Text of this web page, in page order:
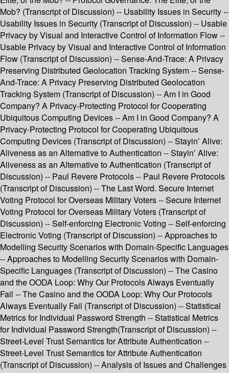
Mob? (Transcript of Discussion) -- Usability Issues in Security --
Usability Issues in Security (Transcript of Discussion) -- Usable
Privacy by Visual and Interactive Control of Information Flow --
Usable Privacy by Visual and Interactive Control of Information
Flow (Transcript of Discussion) -- Sense-And-Trace: A Privacy
Preserving Distributed Geolocation Tracking System -- Sense-
And-Trace: A Privacy Preserving Distributed Geolocation
Tracking System (Transcript of Discussion) -- Am I in Good
Company? A Privacy-Protecting Protocol for Cooperating
Ubiquitous Computing Devices -- Am I in Good Company? A
Privacy-Protecting Protocol for Cooperating Ubiquitous
Computing Devices (Transcript of Discussion) -- Stayin’ Alive:
Aliveness as an Alternative to Authentication -- Stayin’ Alive:
Aliveness as an Alternative to Authentication (Transcript of
Discussion) -- Paul Revere Protocols -- Paul Revere Protocols
(Transcript of Discussion) -- The Last Word. Secure Internet
Voting Protocol for Overseas Military Voters -- Secure Internet
Voting Protocol for Overseas Military Voters (Transcript of
Discussion) -- Self-enforcing Electronic Voting -- Self-enforcing
Electronic Voting (Transcript of Discussion) -- Approaches to
Modelling Security Scenarios with Domain-Specific Languages
-- Approaches to Modelling Security Scenarios with Domain-
Specific Languages (Transcript of Discussion) -- The Casino
and the OODA Loop: Why Our Protocols Always Eventually
Fail -- The Casino and the OODA Loop: Why Our Protocols
Always Eventually Fail (Transcript of Discussion) -- Statistical
Metrics for Individual Password Strength -- Statistical Metrics
for Individual Password Strength(Transcript of Discussion) --
Street-Level Trust Semantics for Attribute Authentication --
Street-Level Trust Semantics for Attribute Authentication
(Transcript of Discussion) -- Analysis of Issues and Challenges